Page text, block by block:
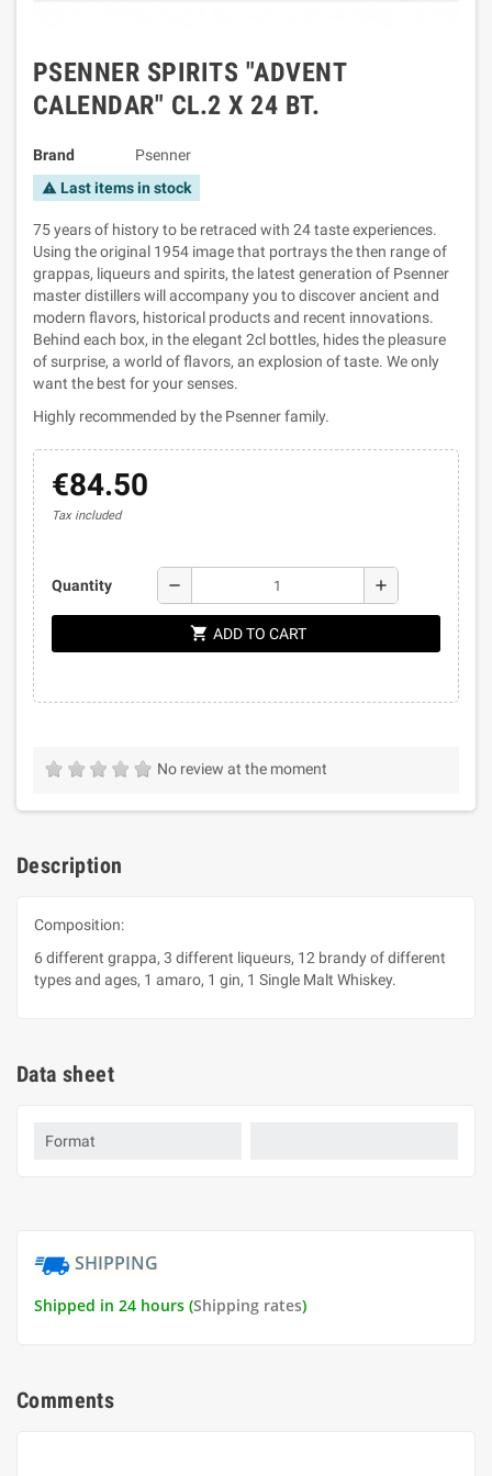
PSENNER SPIRITS "ADVENT
CALENDAR" CL.2 X 24 BT.
Brand Psenner
warning Last items in stock
75 years of history to be retraced with 24 taste experiences.
Using the original 1954 image that portrays the then range of
grappas, liqueurs and spirits, the latest generation of Psenner
master distillers will accompany you to discover ancient and
modern flavors, historical products and recent innovations.
Behind each box, in the elegant 2cl bottles, hides the pleasure
of surprise, a world of flavors, an explosion of taste. We only
want the best for your senses.
Highly recommended by the Psenner family.
€84.50
Tax included
Quantity remove add
shopping_cart ADD TO CART
No review at the moment
Description
Composition:
6 different grappa, 3 different liqueurs, 12 brandy of different
types and ages, 1 amaro, 1 gin, 1 Single Malt Whiskey.
Data sheet
Format
SHIPPING
Shipped in 24 hours (Shipping rates)
Comments